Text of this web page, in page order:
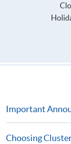
Important
Choosing